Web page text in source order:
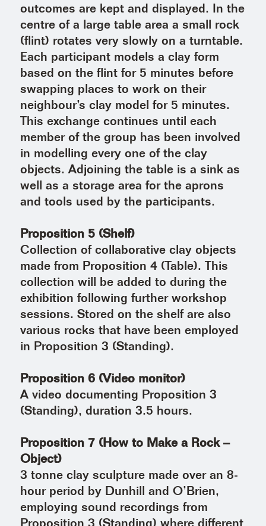
outcomes are kept and displayed. In the
centre of a large table area a small rock
(flint) rotates very slowly on a turntable.
Each participant models a clay form
based on the flint for 5 minutes before
swapping places to work on their
neighbour’s clay model for 5 minutes.
This exchange continues until each
member of the group has been involved
in modelling every one of the clay
objects. Adjoining the table is a sink as
well as a storage area for the aprons
and tools used by the participants.
Proposition 5 (Shelf)
Collection of collaborative clay objects
made from Proposition 4 (Table). This
collection will be added to during the
exhibition following further workshop
sessions. Stored on the shelf are also
various rocks that have been employed
in Proposition 3 (Standing).
Proposition 6 (Video monitor)
A video documenting Proposition 3
(Standing), duration 3.5 hours.
Proposition 7 (How to Make a Rock –
Object)
3 tonne clay sculpture made over an 8-
hour period by Dunhill and O’Brien,
employing sound recordings from